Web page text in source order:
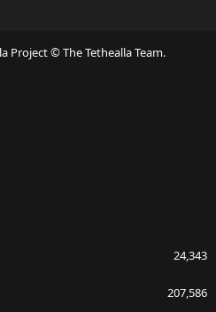
Project © The Tethealla Team.
24,343
207,586